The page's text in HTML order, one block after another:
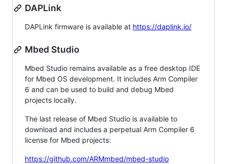
DAPLink
DAPLink firmware is available at https://daplink.io/
Mbed Studio
Mbed Studio remains available as a free desktop IDE
for Mbed OS development. It includes Arm Compiler
6 and can be used to build and debug Mbed
projects locally.
The last release of Mbed Studio is available to
download and includes a perpetual Arm Compiler 6
license for Mbed projects:
https://github.com/ARMmbed/mbed-studio